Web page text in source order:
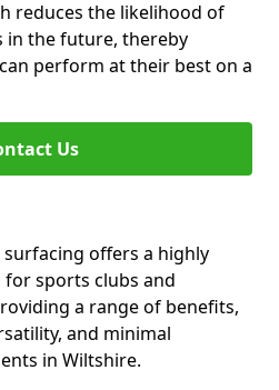
reduces the likelihood of
in the future, thereby
perform at their best on a
Us
offers a highly
sports clubs and
a range of benefits,
and minimal
in Wiltshire.